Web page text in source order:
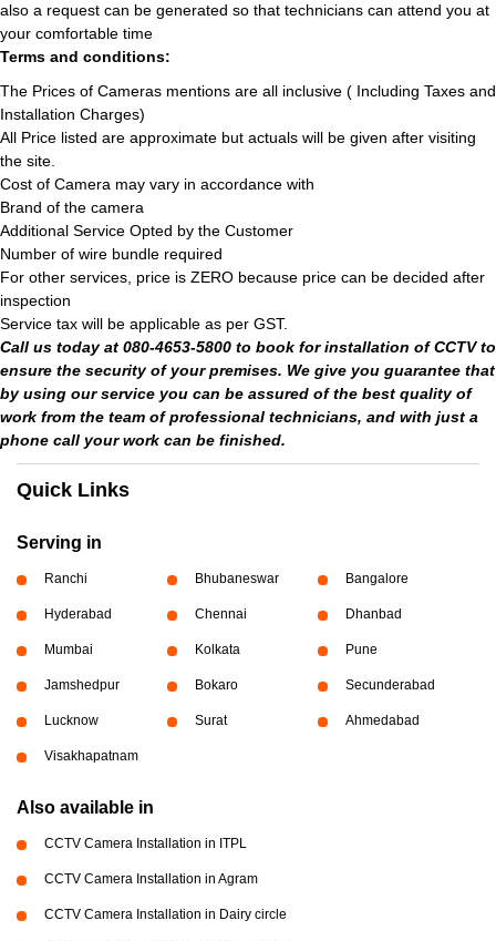
also a request can be generated so that technicians can attend you at
your comfortable time
Terms and conditions:
The Prices of Cameras mentions are all inclusive ( Including Taxes and
Installation Charges)
All Price listed are approximate but actuals will be given after visiting
the site.
Cost of Camera may vary in accordance with
Brand of the camera
Additional Service Opted by the Customer
Number of wire bundle required
For other services, price is ZERO because price can be decided after
inspection
Service tax will be applicable as per GST.
Call us today at 080-4653-5800 to book for installation of CCTV to
ensure the security of your premises. We give you guarantee that
by using our service you can be assured of the best quality of
work from the team of professional technicians, and with just a
phone call your work can be finished.
Quick Links
Serving in
Ranchi Bhubaneswar Bangalore
Hyderabad Chennai Dhanbad
Mumbai Kolkata Pune
Jamshedpur Bokaro Secunderabad
Lucknow Surat Ahmedabad
Visakhapatnam
Also available in
CCTV Camera Installation in ITPL
CCTV Camera Installation in Agram
CCTV Camera Installation in Dairy circle